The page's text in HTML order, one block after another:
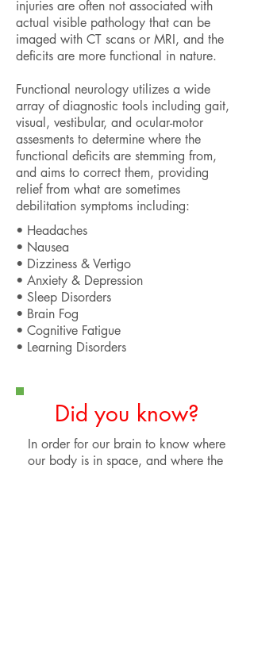
injuries are often not associated with
actual visible pathology that can be
imaged with CT scans or MRI, and the
deficits are more functional in nature.
Functional neurology utilizes a wide
array of diagnostic tools including gait,
visual, vestibular, and ocular-motor
assesments to determine where the
functional deficits are stemming from,
and aims to correct them, providing
relief from what are sometimes
debilitation symptoms including:
• Headaches
• Nausea
• Dizziness & Vertigo
• Anxiety & Depression
• Sleep Disorders
• Brain Fog
• Cognitive Fatigue
• Learning Disorders
Did you know?
In order for our brain to know where
our body is in space, and where the